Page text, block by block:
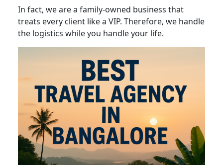
In fact, we are a family-owned business that
treats every client like a VIP. Therefore, we handle
the logistics while you handle your life.